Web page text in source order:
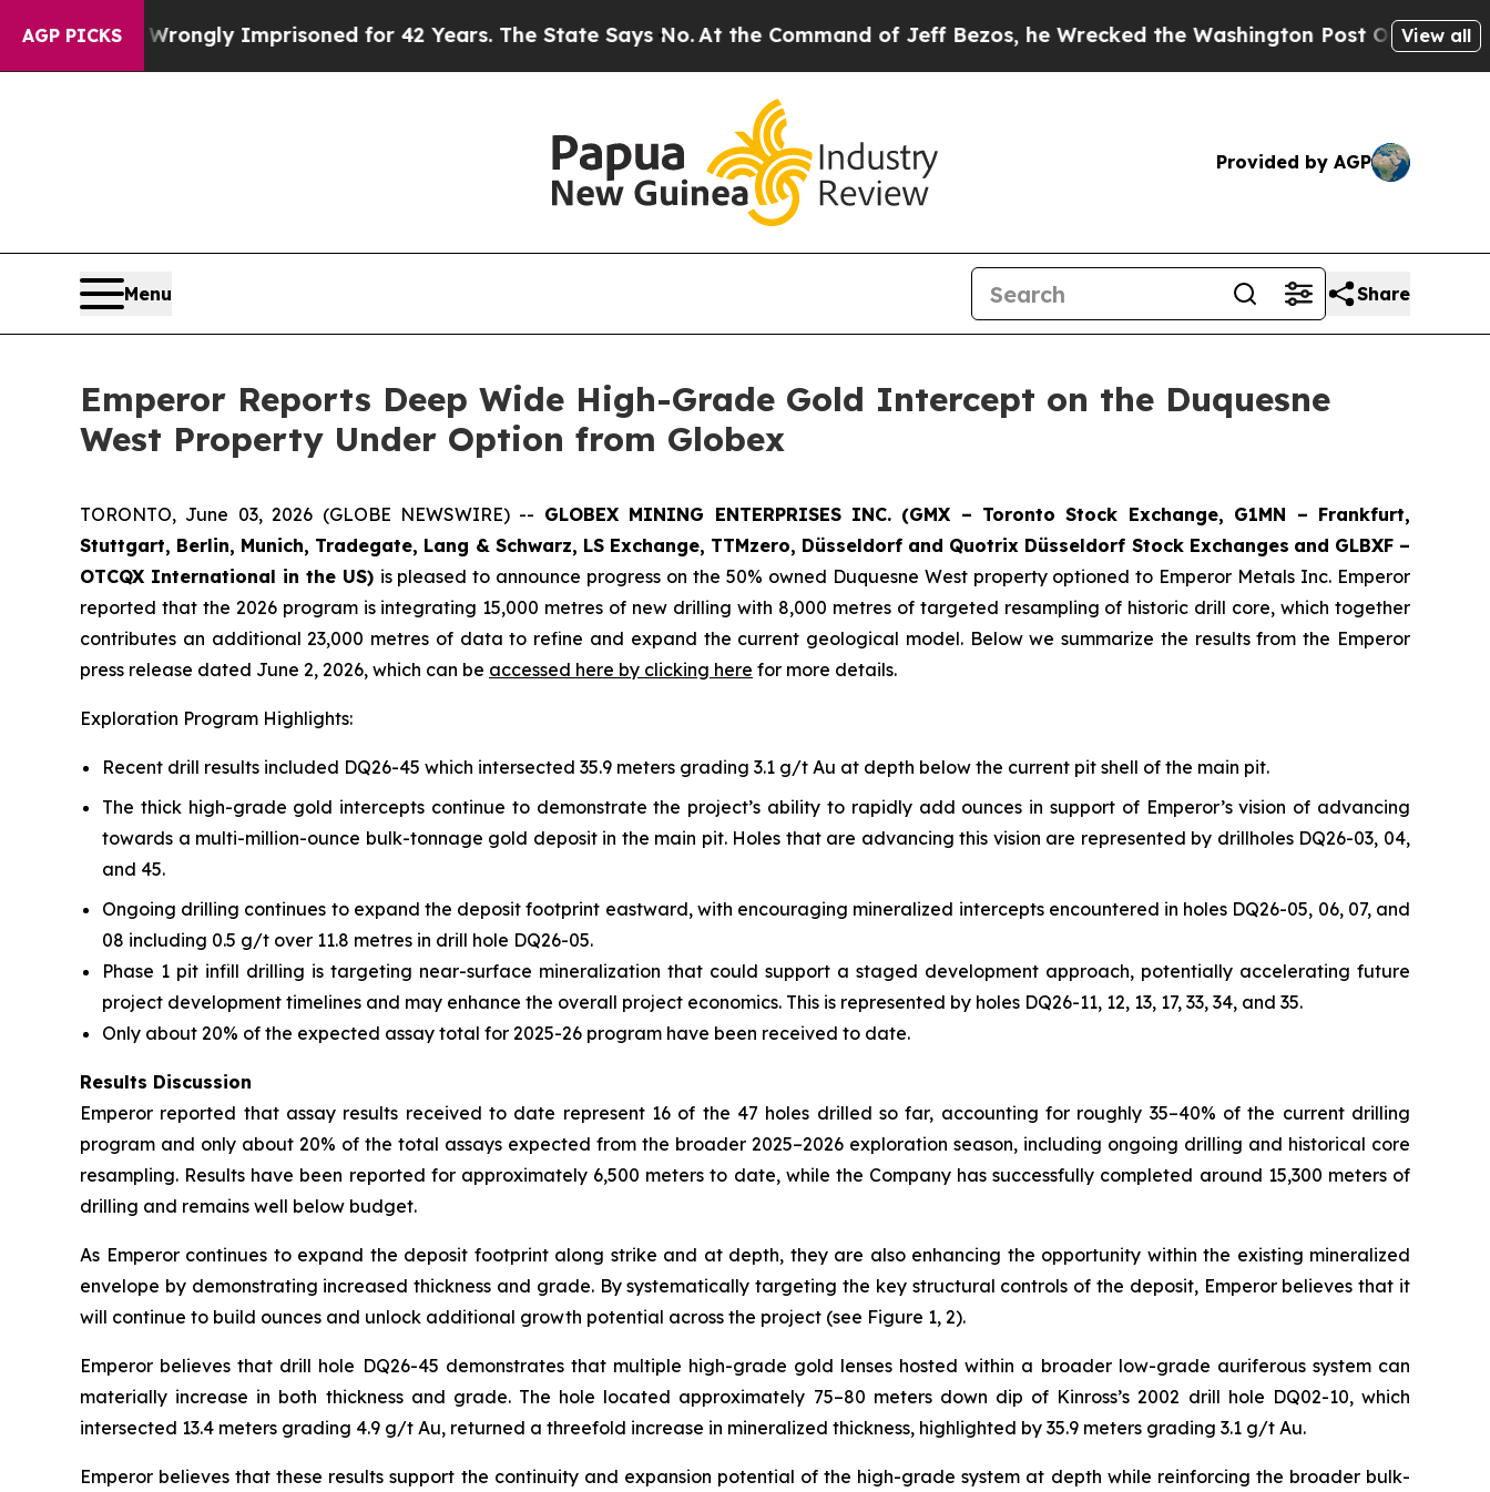
AGP PICKSImprisoned for 42 Years. The State Says No.At the Command of Jeff Bezos, he Wrecked the Washington Post Opinion Section but at
View all
Provided by AGP
Menu Share
Emperor Reports Deep Wide High-Grade Gold Intercept on the Duquesne
West Property Under Option from Globex
TORONTO, June 03, 2026 (GLOBE NEWSWIRE) -- GLOBEX MINING ENTERPRISES INC. (GMX – Toronto Stock Exchange, G1MN – Frankfurt,
Stuttgart, Berlin, Munich, Tradegate, Lang & Schwarz, LS Exchange, TTMzero, Düsseldorf and Quotrix Düsseldorf Stock Exchanges and GLBXF –
OTCQX International in the US) is pleased to announce progress on the 50% owned Duquesne West property optioned to Emperor Metals Inc. Emperor
reported that the 2026 program is integrating 15,000 metres of new drilling with 8,000 metres of targeted resampling of historic drill core, which together
contributes an additional 23,000 metres of data to refine and expand the current geological model. Below we summarize the results from the Emperor
press release dated June 2, 2026, which can be accessed here by clicking here for more details.
Exploration Program Highlights:
Recent drill results included DQ26-45 which intersected 35.9 meters grading 3.1 g/t Au at depth below the current pit shell of the main pit.
The thick high-grade gold intercepts continue to demonstrate the project’s ability to rapidly add ounces in support of Emperor’s vision of advancing
towards a multi-million-ounce bulk-tonnage gold deposit in the main pit. Holes that are advancing this vision are represented by drillholes DQ26-03, 04,
and 45.
Ongoing drilling continues to expand the deposit footprint eastward, with encouraging mineralized intercepts encountered in holes DQ26-05, 06, 07, and
08 including 0.5 g/t over 11.8 metres in drill hole DQ26-05.
Phase 1 pit infill drilling is targeting near-surface mineralization that could support a staged development approach, potentially accelerating future
project development timelines and may enhance the overall project economics. This is represented by holes DQ26-11, 12, 13, 17, 33, 34, and 35.
Only about 20% of the expected assay total for 2025-26 program have been received to date.
Results Discussion
Emperor reported that assay results received to date represent 16 of the 47 holes drilled so far, accounting for roughly 35–40% of the current drilling
program and only about 20% of the total assays expected from the broader 2025–2026 exploration season, including ongoing drilling and historical core
resampling. Results have been reported for approximately 6,500 meters to date, while the Company has successfully completed around 15,300 meters of
drilling and remains well below budget.
As Emperor continues to expand the deposit footprint along strike and at depth, they are also enhancing the opportunity within the existing mineralized
envelope by demonstrating increased thickness and grade. By systematically targeting the key structural controls of the deposit, Emperor believes that it
will continue to build ounces and unlock additional growth potential across the project (see Figure 1, 2).
Emperor believes that drill hole DQ26-45 demonstrates that multiple high-grade gold lenses hosted within a broader low-grade auriferous system can
materially increase in both thickness and grade. The hole located approximately 75–80 meters down dip of Kinross’s 2002 drill hole DQ02-10, which
intersected 13.4 meters grading 4.9 g/t Au, returned a threefold increase in mineralized thickness, highlighted by 35.9 meters grading 3.1 g/t Au.
Emperor believes that these results support the continuity and expansion potential of the high-grade system at depth while reinforcing the broader bulk-